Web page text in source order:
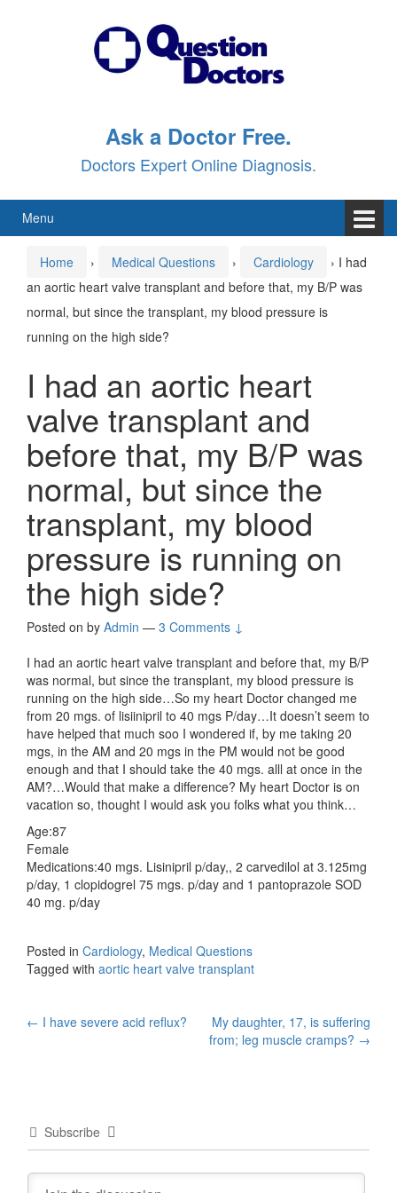
Ask a Doctor Free.
Doctors Expert Online Diagnosis.
Menu
Home › Medical Questions › Cardiology › I had
an aortic heart valve transplant and before that, my B/P was
normal, but since the transplant, my blood pressure is
running on the high side?
I had an aortic heart
valve transplant and
before that, my B/P was
normal, but since the
transplant, my blood
pressure is running on
the high side?
Posted on by Admin — 3 Comments ↓
I had an aortic heart valve transplant and before that, my B/P
was normal, but since the transplant, my blood pressure is
running on the high side…So my heart Doctor changed me
from 20 mgs. of lisiinipril to 40 mgs P/day…It doesn’t seem to
have helped that much soo I wondered if, by me taking 20
mgs, in the AM and 20 mgs in the PM would not be good
enough and that I should take the 40 mgs. alll at once in the
AM?…Would that make a difference? My heart Doctor is on
vacation so, thought I would ask you folks what you think…
Age:87
Female
Medications:40 mgs. Lisinipril p/day,, 2 carvedilol at 3.125mg
p/day, 1 clopidogrel 75 mgs. p/day and 1 pantoprazole SOD
40 mg. p/day
Posted in Cardiology, Medical Questions
Tagged with aortic heart valve transplant
Post
← I have severe acid reflux?
My daughter, 17, is suffering
from; leg muscle cramps? →
Subscribe